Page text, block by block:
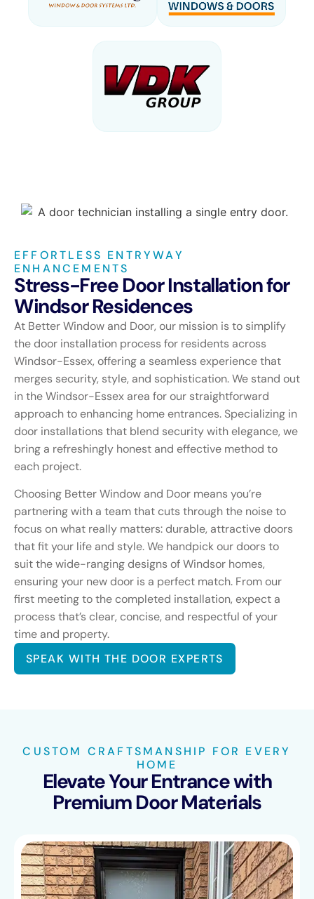
EFFORTLESS ENTRYWAY
ENHANCEMENTS
Stress-Free Door Installation for
Windsor Residences
At Better Window and Door, our mission is to simplify
the door installation process for residents across
Windsor-Essex, offering a seamless experience that
merges security, style, and sophistication. We stand out
in the Windsor-Essex area for our straightforward
approach to enhancing home entrances. Specializing in
door installations that blend security with elegance, we
bring a refreshingly honest and effective method to
each project.
Choosing Better Window and Door means you’re
partnering with a team that cuts through the noise to
focus on what really matters: durable, attractive doors
that fit your life and style. We handpick our doors to
suit the wide-ranging designs of Windsor homes,
ensuring your new door is a perfect match. From our
first meeting to the completed installation, expect a
process that’s clear, concise, and respectful of your
time and property.
SPEAK WITH THE DOOR EXPERTS
CUSTOM CRAFTSMANSHIP FOR EVERY
HOME
Elevate Your Entrance with
Premium Door Materials